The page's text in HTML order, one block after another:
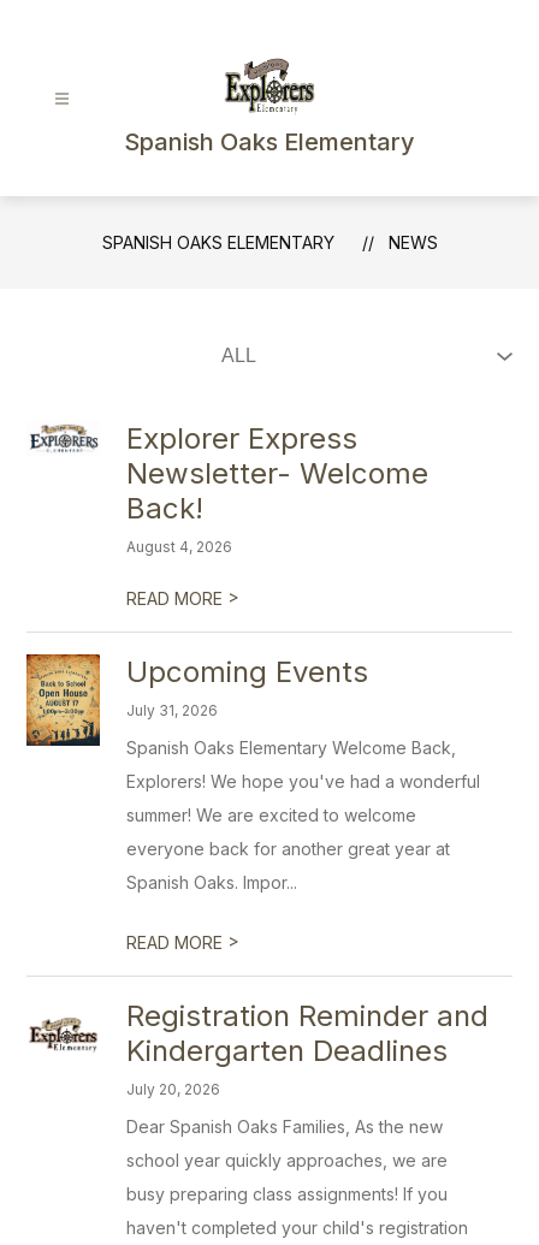
Spanish Oaks Elementary
SPANISH OAKS ELEMENTARY NEWS
Explorer Express
Newsletter- Welcome
Back!
August 4, 2026
READ MORE >
Upcoming Events
July 31, 2026
Spanish Oaks Elementary Welcome Back,
Explorers! We hope you've had a wonderful
summer! We are excited to welcome
everyone back for another great year at
Spanish Oaks. Impor...
READ MORE >
Registration Reminder and
Kindergarten Deadlines
July 20, 2026
Dear Spanish Oaks Families, As the new
school year quickly approaches, we are
busy preparing class assignments! If you
haven't completed your child's registration